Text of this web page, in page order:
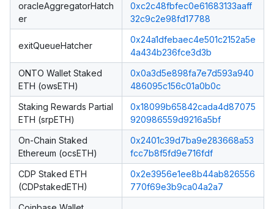
oracleAggregatorHatch
er
0xc2c48fbfec0e61683133aaff
32c9c2e98fd17788
exitQueueHatcher
0x24a1dfebaec4e501c2152a5e
4a434b236fce3d3b
ONTO Wallet Staked
ETH (owsETH)
0x0a3d5e898fa7e7d593a940
486095c156c01a0b0c
Staking Rewards Partial
ETH (srpETH)
0x18099b65842cada4d87075
920986559d9216a5bf
On-Chain Staked
Ethereum (ocsETH)
0x2401c39d7ba9e283668a53
fcc7b8f5fd9e716fdf
CDP Staked ETH
(CDPstakedETH)
0x2e3956e1ee8b44ab826556
770f69e3b9ca04a2a7